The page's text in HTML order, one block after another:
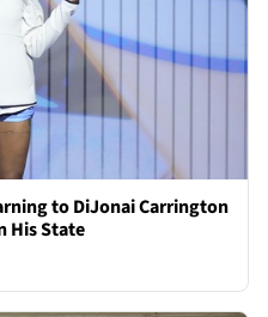
to DiJonai Carrington
His State